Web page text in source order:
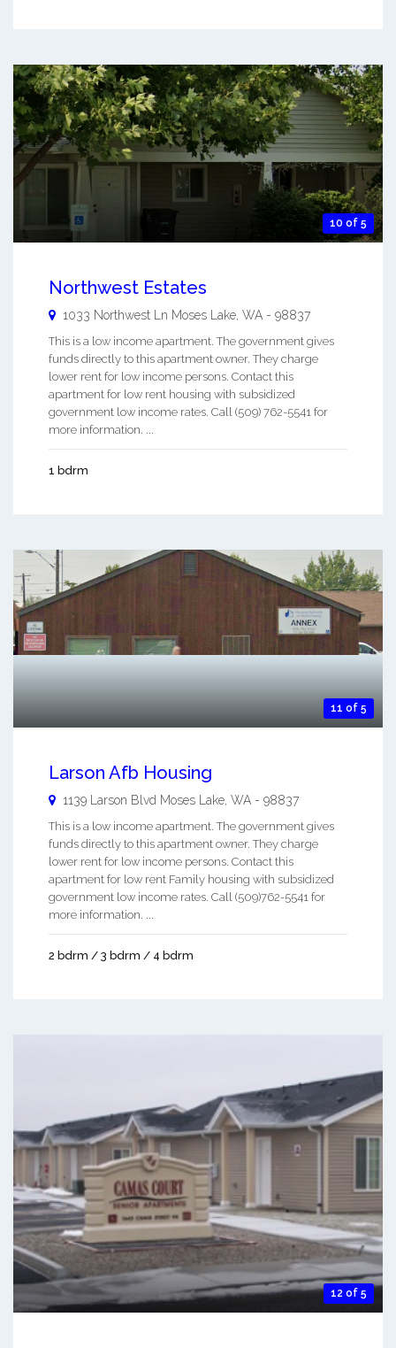
10 of 5
Northwest Estates
1033 Northwest Ln Moses Lake WA - 98837
This is a low income apartment. The government gives
funds directly to this apartment owner. They charge
lower rent for low income persons. Contact this
apartment for low rent housing with subsidized
government low income rates. Call (509) 762-5541 for
more information. ...
1 bdrm
11 of 5
Larson Afb Housing
1139 Larson Blvd Moses Lake WA - 98837
This is a low income apartment. The government gives
funds directly to this apartment owner. They charge
lower rent for low income persons. Contact this
apartment for low rent Family housing with subsidized
government low income rates. Call (509)762-5541 for
more information. ...
2 bdrm / 3 bdrm / 4 bdrm
12 of 5